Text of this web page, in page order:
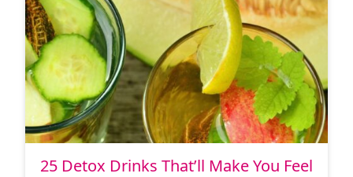
25 Detox Drinks That’ll Make You Feel